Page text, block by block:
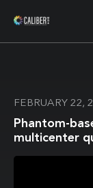
FEBRUARY 22,
Phantom-
multicenter